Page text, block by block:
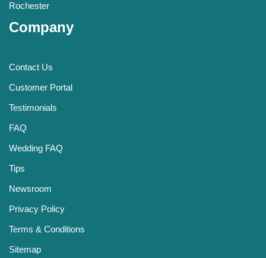
Rochester
Company
Contact Us
Customer Portal
Testimonials
FAQ
Wedding FAQ
Tips
Newsroom
Privacy Policy
Terms & Conditions
Sitemap